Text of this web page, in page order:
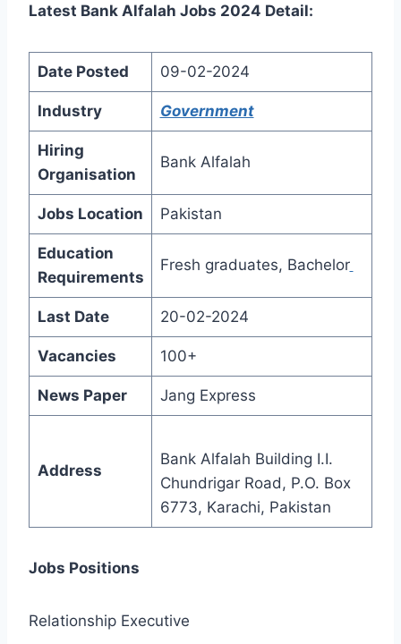
Latest Bank Alfalah Jobs 2024 Detail:
Date Posted 09-02-2024
Industry Government
Hiring
Organisation
Bank Alfalah
Jobs Location Pakistan
Education
Requirements
Fresh graduates, Bachelor
Last Date 20-02-2024
Vacancies 100+
News Paper Jang Express
Address
Bank Alfalah Building I.I.
Chundrigar Road, P.O. Box
6773, Karachi, Pakistan
Jobs Positions
Relationship Executive